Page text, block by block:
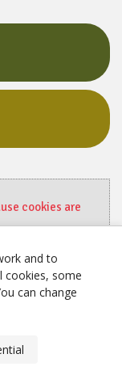
cookies are
and to
cookies, some
can change